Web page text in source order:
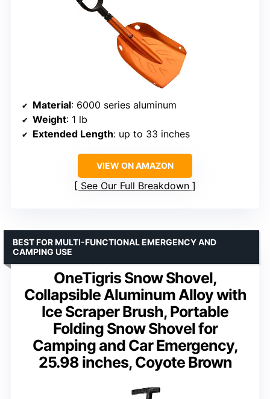
Material: 6000 series aluminum
Weight: 1 lb
Extended Length: up to 33 inches
VIEW ON AMAZON
See Our Full Breakdown
OneTigris Snow Shovel,
Collapsible Aluminum Alloy with
Ice Scraper Brush, Portable
Folding Snow Shovel for
Camping and Car Emergency,
25.98 inches, Coyote Brown
BEST FOR MULTI-FUNCTIONAL EMERGENCY AND
CAMPING USE